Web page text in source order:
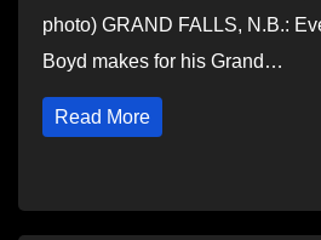
photo) GRAND FALLS, N.B.:
Boyd makes for his Grand…
Read More